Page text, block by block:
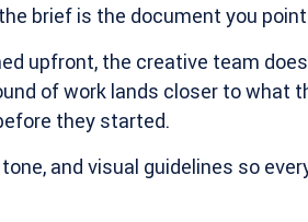
brief is the document you
upfront, the creative team
of work lands closer to what
they started.
and visual guidelines so